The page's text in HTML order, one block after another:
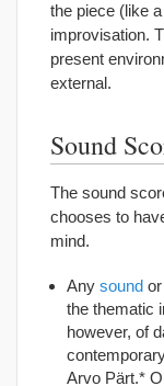
the piece (like
improvisation.
present
external.
Sound
The sound
chooses to
mind.
Any sound
the thematic
however, of
Arvo Pärt.*